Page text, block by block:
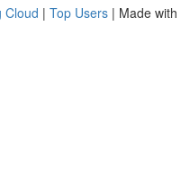
Cloud | Top Users | Made with